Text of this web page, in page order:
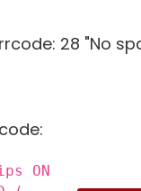
28 "No
ON